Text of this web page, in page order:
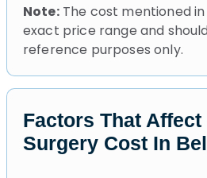
Note:The cost mentioned
exact price range and
reference purposes only.
Factors That
Surgery Cost In